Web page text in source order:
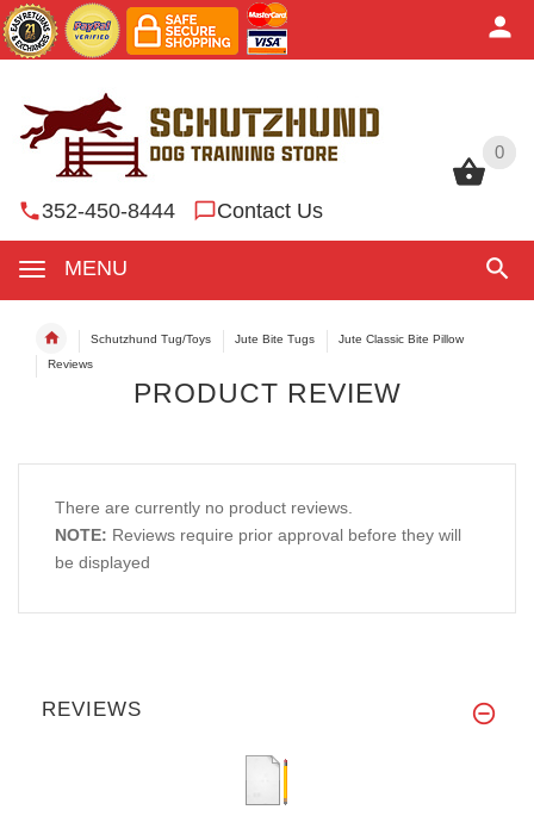
0
352-450-8444 Contact Us
MENU
0
Schutzhund Tug/Toys Jute Bite Tugs
Jute Classic Bite Pillow
Reviews
PRODUCT REVIEW
There are currently no product reviews.
NOTE: Reviews require prior approval before they will
be displayed
REVIEWS